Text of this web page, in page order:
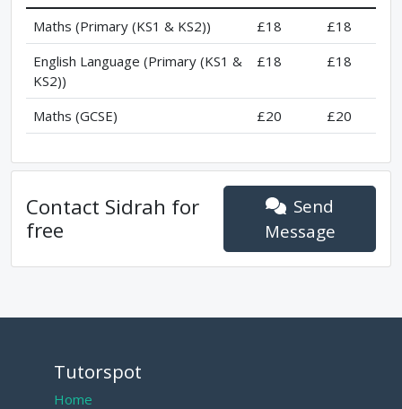
Maths (Primary (KS1 & KS2))
£18
£18
English Language (Primary (KS1 &
KS2))
£18 £18
Maths (GCSE) £20 £20
Contact Sidrah for
free
Send
Message
Tutorspot
Home